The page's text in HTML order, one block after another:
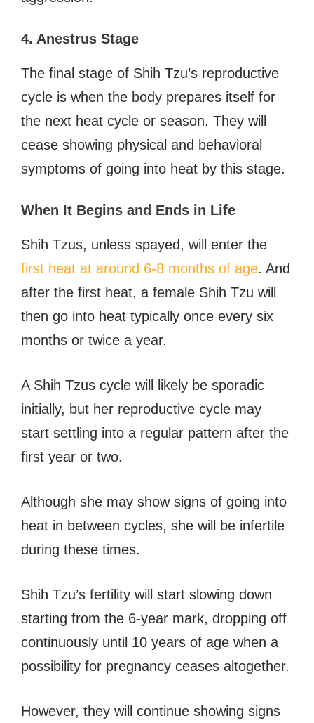
4. Anestrus Stage
The final stage of Shih Tzu’s reproductive
cycle is when the body prepares itself for
the next heat cycle or season. They will
cease showing physical and behavioral
symptoms of going into heat by this stage.
When It Begins and Ends in Life
Shih Tzus, unless spayed, will enter the
first heat at around 6-8 months of age. And
after the first heat, a female Shih Tzu will
then go into heat typically once every six
months or twice a year.
A Shih Tzus cycle will likely be sporadic
initially, but her reproductive cycle may
start settling into a regular pattern after the
first year or two.
Although she may show signs of going into
heat in between cycles, she will be infertile
during these times.
Shih Tzu’s fertility will start slowing down
starting from the 6-year mark, dropping off
continuously until 10 years of age when a
possibility for pregnancy ceases altogether.
However, they will continue showing signs